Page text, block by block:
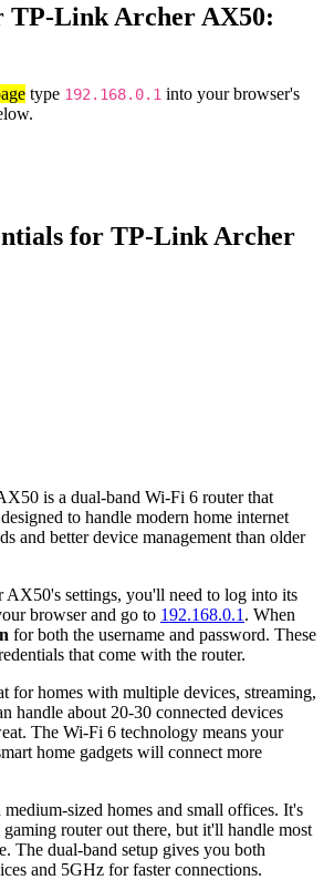
TP-Link Archer AX50:
type 192.168.0.1 into your browser's
for TP-Link Archer
is a dual-band Wi-Fi 6 router that
to handle modern home internet
and better device management than older
AX50's settings, you'll need to log into its
browser and go to 192.168.0.1 . When
for both the username and password. These
that come with the router.
for homes with multiple devices, streaming,
handle about 20-30 connected devices
The Wi-Fi 6 technology means your
home gadgets will connect more
sized homes and small offices. It's
router out there, but it'll handle most
The dual-band setup gives you both
and 5GHz for faster connections.